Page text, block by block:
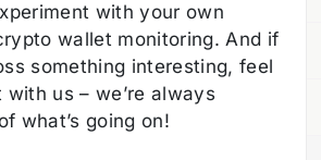
with your own
wallet monitoring. And if
something interesting, feel
us – we’re always
what’s going on!